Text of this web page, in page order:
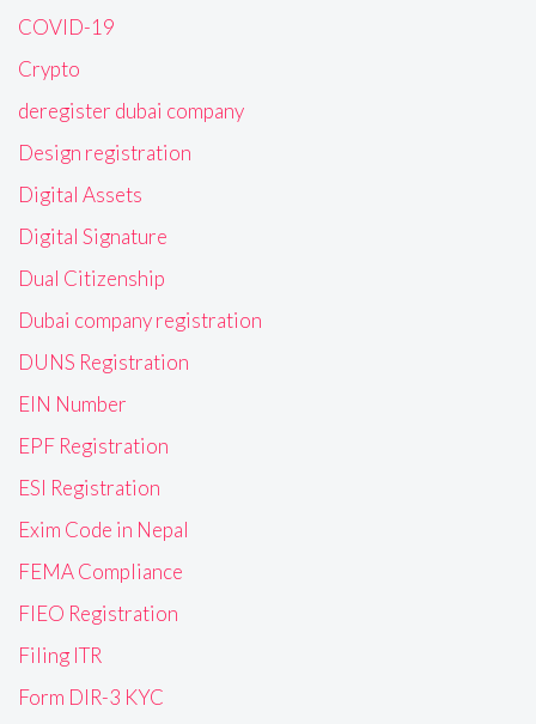
COVID-19
Crypto
deregister dubai company
Design registration
Digital Assets
Digital Signature
Dual Citizenship
Dubai company registration
DUNS Registration
EIN Number
EPF Registration
ESI Registration
Exim Code in Nepal
FEMA Compliance
FIEO Registration
Filing ITR
Form DIR-3 KYC